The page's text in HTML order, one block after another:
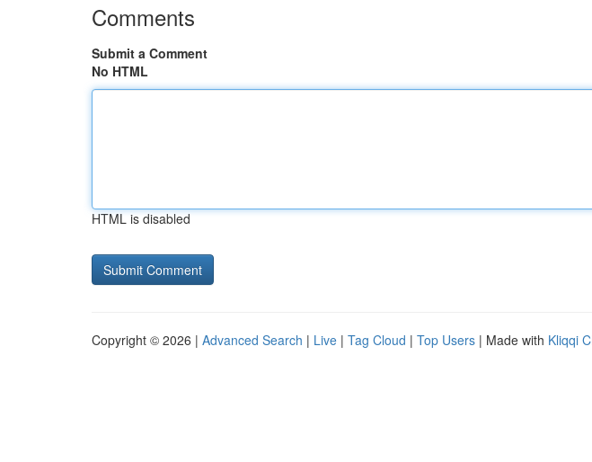
Comments
Submit a Comment
No HTML
HTML is disabled
Copyright © 2026 | Advanced Search | Live | Tag Cloud | Top Users | Made with Kliqqi